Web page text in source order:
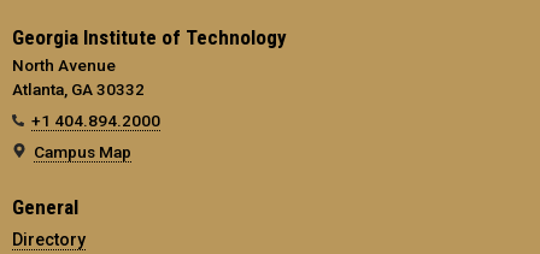
Georgia Institute of Technology
North Avenue
Atlanta, GA 30332
+1 404.894.2000
Campus Map
General
Directory